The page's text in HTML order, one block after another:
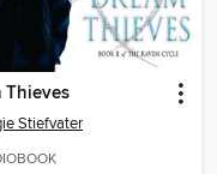
Thieves
Stiefvater